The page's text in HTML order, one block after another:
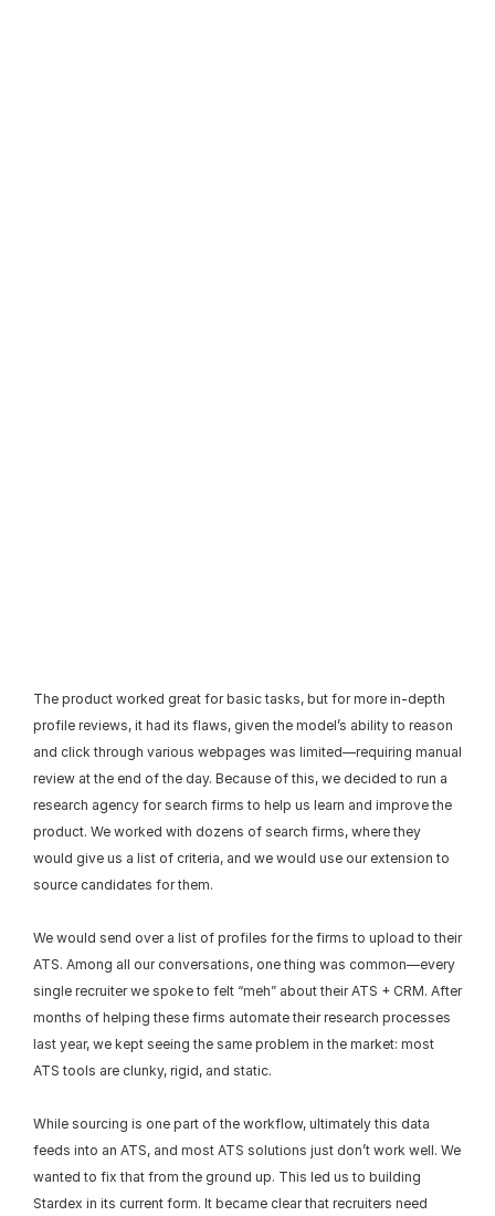
The product worked great for basic tasks, but for more in-depth
profile reviews, it had its flaws, given the model’s ability to reason
and click through various webpages was limited—requiring manual
review at the end of the day. Because of this, we decided to run a
research agency for search firms to help us learn and improve the
product. We worked with dozens of search firms, where they
would give us a list of criteria, and we would use our extension to
source candidates for them.
We would send over a list of profiles for the firms to upload to their
ATS. Among all our conversations, one thing was common—every
single recruiter we spoke to felt “meh” about their ATS + CRM. After
months of helping these firms automate their research processes
last year, we kept seeing the same problem in the market: most
ATS tools are clunky, rigid, and static.
While sourcing is one part of the workflow, ultimately this data
feeds into an ATS, and most ATS solutions just don’t work well. We
wanted to fix that from the ground up. This led us to building
Stardex in its current form. It became clear that recruiters need